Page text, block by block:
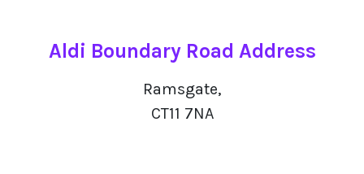
Aldi Boundary Road Address
Ramsgate,
CT11 7NA